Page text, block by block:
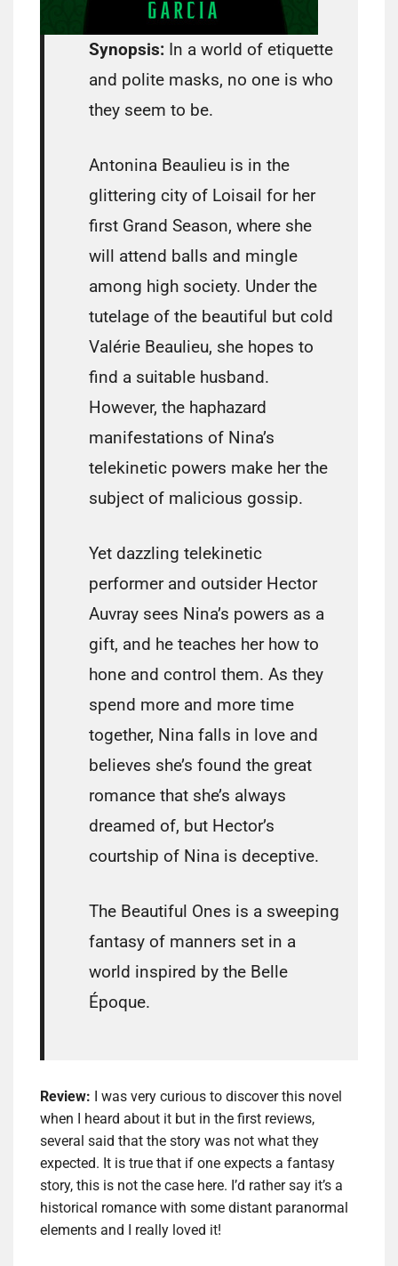
Synopsis: In a world of etiquette
and polite masks, no one is who
they seem to be.
Antonina Beaulieu is in the
glittering city of Loisail for her
first Grand Season, where she
will attend balls and mingle
among high society. Under the
tutelage of the beautiful but cold
Valérie Beaulieu, she hopes to
find a suitable husband.
However, the haphazard
manifestations of Nina’s
telekinetic powers make her the
subject of malicious gossip.
Yet dazzling telekinetic
performer and outsider Hector
Auvray sees Nina’s powers as a
gift, and he teaches her how to
hone and control them. As they
spend more and more time
together, Nina falls in love and
believes she’s found the great
romance that she’s always
dreamed of, but Hector’s
courtship of Nina is deceptive.
The Beautiful Ones is a sweeping
fantasy of manners set in a
world inspired by the Belle
Époque.
Review:
I was very curious to discover this novel
when I heard about it but in the first reviews,
several said that the story was not what they
expected. It is true that if one expects a fantasy
story, this is not the case here. I’d rather say it’s a
historical romance with some distant paranormal
elements and I really loved it!